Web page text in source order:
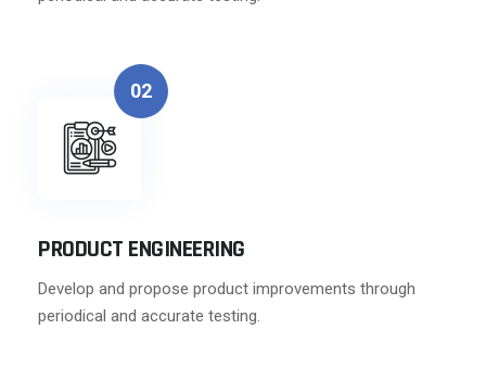
02
PRODUCT ENGINEERING
Develop and propose product improvements through
periodical and accurate testing.